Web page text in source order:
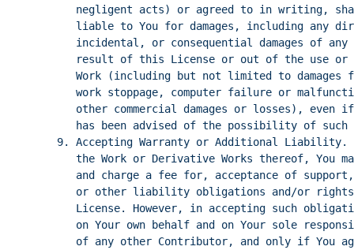
negligent acts) or agreed to in writing,
liable to You for damages, including any
incidental, or consequential damages of
result of this License or out of the use
Work (including but not limited to
work stoppage, computer failure or
other commercial damages or losses), even
has been advised of the possibility of such
9. Accepting Warranty or Additional
the Work or Derivative Works thereof, You
and charge a fee for, acceptance of
or other liability obligations and/or
License. However, in accepting such
on Your own behalf and on Your sole
of any other Contributor, and only if You